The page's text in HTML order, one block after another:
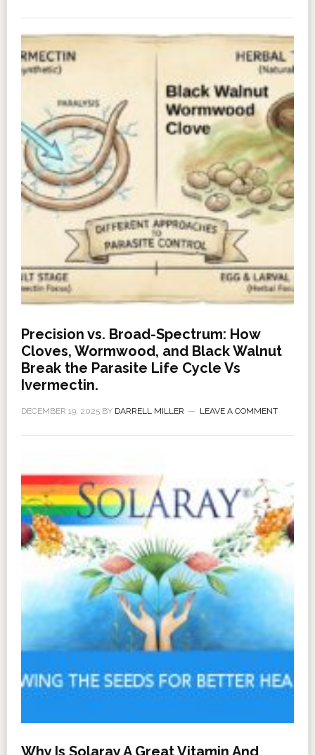
Precision vs. Broad-Spectrum: How
Cloves, Wormwood, and Black Walnut
Break the Parasite Life Cycle Vs
Ivermectin.
DECEMBER 19, 2025BY DARRELL MILLER LEAVE A COMMENT